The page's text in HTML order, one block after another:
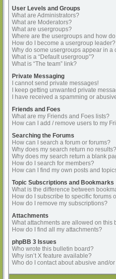
User Levels and Groups
What are Administrators?
What are Moderators?
What are usergroups?
Where are the usergroups and how
How do I become a usergroup leader?
Why do some usergroups appear in a
What is a “Default usergroup”?
What is “The team” link?
Private Messaging
I cannot send private messages!
I keep getting unwanted private
I have received a spamming or
Friends and Foes
What are my Friends and Foes lists?
How can I add / remove users to my
Searching the Forums
How can I search a forum or forums?
Why does my search return no results?
Why does my search return a blank
How do I search for members?
How can I find my own posts and
Topic Subscriptions and Bookmarks
What is the difference between
How do I subscribe to specific forums
How do I remove my subscriptions?
Attachments
What attachments are allowed on this
How do I find all my attachments?
phpBB 3 Issues
Who wrote this bulletin board?
Why isn’t X feature available?
Who do I contact about abusive and/